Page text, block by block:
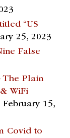
“US
25, 2023
False
Plain
WiFi
February 15,
Covid to